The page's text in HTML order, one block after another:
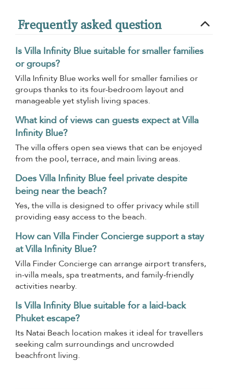
Frequently asked question
Is Villa Infinity Blue suitable for smaller families
or groups?
Villa Infinity Blue works well for smaller families or
groups thanks to its four-bedroom layout and
manageable yet stylish living spaces.
What kind of views can guests expect at Villa
Infinity Blue?
The villa offers open sea views that can be enjoyed
from the pool, terrace, and main living areas.
Does Villa Infinity Blue feel private despite
being near the beach?
Yes, the villa is designed to offer privacy while still
providing easy access to the beach.
How can Villa Finder Concierge support a stay
at Villa Infinity Blue?
Villa Finder Concierge can arrange airport transfers,
in-villa meals, spa treatments, and family-friendly
activities nearby.
Is Villa Infinity Blue suitable for a laid-back
Phuket escape?
Its Natai Beach location makes it ideal for travellers
seeking calm surroundings and uncrowded
beachfront living.